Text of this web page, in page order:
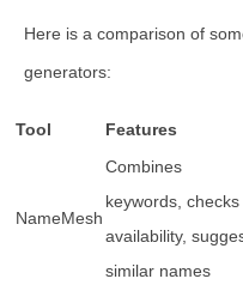
Here is a comparison of
generators:
Tool Features
NameMesh
Combines
keywords, checks
availability,
similar names